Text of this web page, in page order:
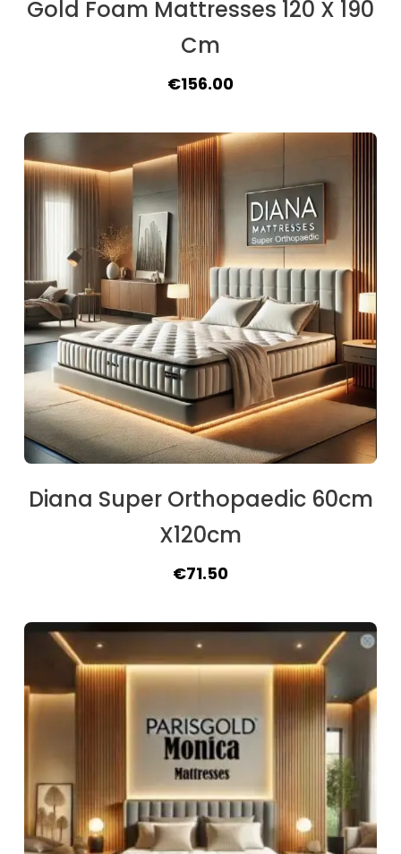
Gold Foam Mattresses 120 X 190
Cm
Original
was:
€175.50.
€156.00Current
is:
€156.00.
Diana Super Orthopaedic 60cm
X120cm
Original
was:
€84.50.
€71.50Current
is:
€71.50.